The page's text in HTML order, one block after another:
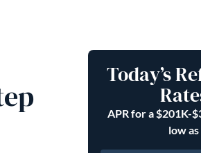
Today’s
APR for a $201K-
low as